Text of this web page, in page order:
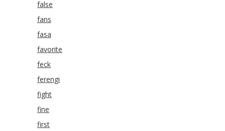
false
fans
fasa
favorite
feck
ferengi
fight
fine
first